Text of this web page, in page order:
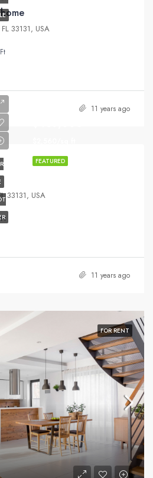
33131, USA
11 years ago
FEATURED
33131, USA
11 years ago
FOR RENT